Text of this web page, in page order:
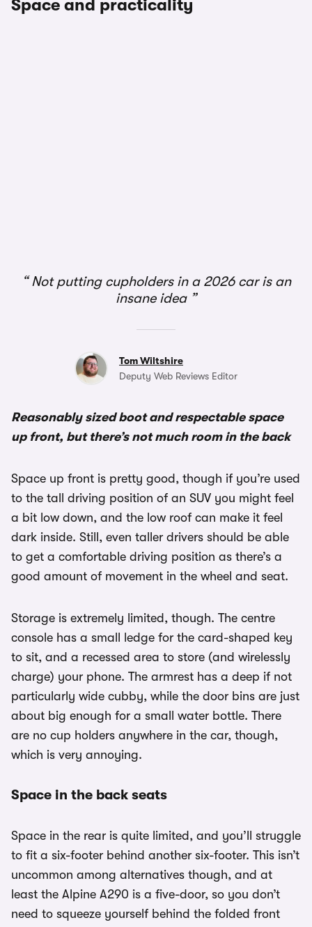
Space and practicality
Not putting cupholders in a 2026 car is an
insane idea
Tom Wiltshire
Deputy Web Reviews Editor
Reasonably sized boot and respectable space
up front, but there’s not much room in the back
Space up front is pretty good, though if you’re used
to the tall driving position of an SUV you might feel
a bit low down, and the low roof can make it feel
dark inside. Still, even taller drivers should be able
to get a comfortable driving position as there’s a
good amount of movement in the wheel and seat.
Storage is extremely limited, though. The centre
console has a small ledge for the card-shaped key
to sit, and a recessed area to store (and wirelessly
charge) your phone. The armrest has a deep if not
particularly wide cubby, while the door bins are just
about big enough for a small water bottle. There
are no cup holders anywhere in the car, though,
which is very annoying.
Space in the back seats
Space in the rear is quite limited, and you’ll struggle
to fit a six-footer behind another six-footer. This isn’t
uncommon among alternatives though, and at
least the Alpine A290 is a five-door, so you don’t
need to squeeze yourself behind the folded front